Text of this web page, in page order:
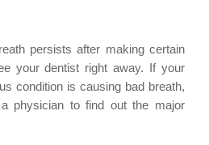
persists after making certain
your dentist right away. If your
condition is causing bad breath,
physician to find out the major